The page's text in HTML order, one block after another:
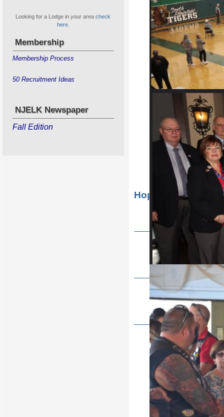
State Hoop Shoot for Boys &
State Soccer shoot 2022
Hope Golf Outing
Looking for a Lodge in your areacheck
here.
Membership
Membership Process
50 Recruitment Ideas
NJELK Newspaper
Fall Edition